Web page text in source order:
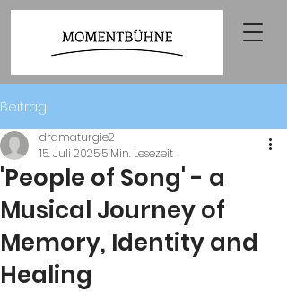
Beitrag
'People of Song' - a
Musical Journey of
Memory, Identity and
Healing
dramaturgie2
15. Juli 20255 Min. Lesezeit